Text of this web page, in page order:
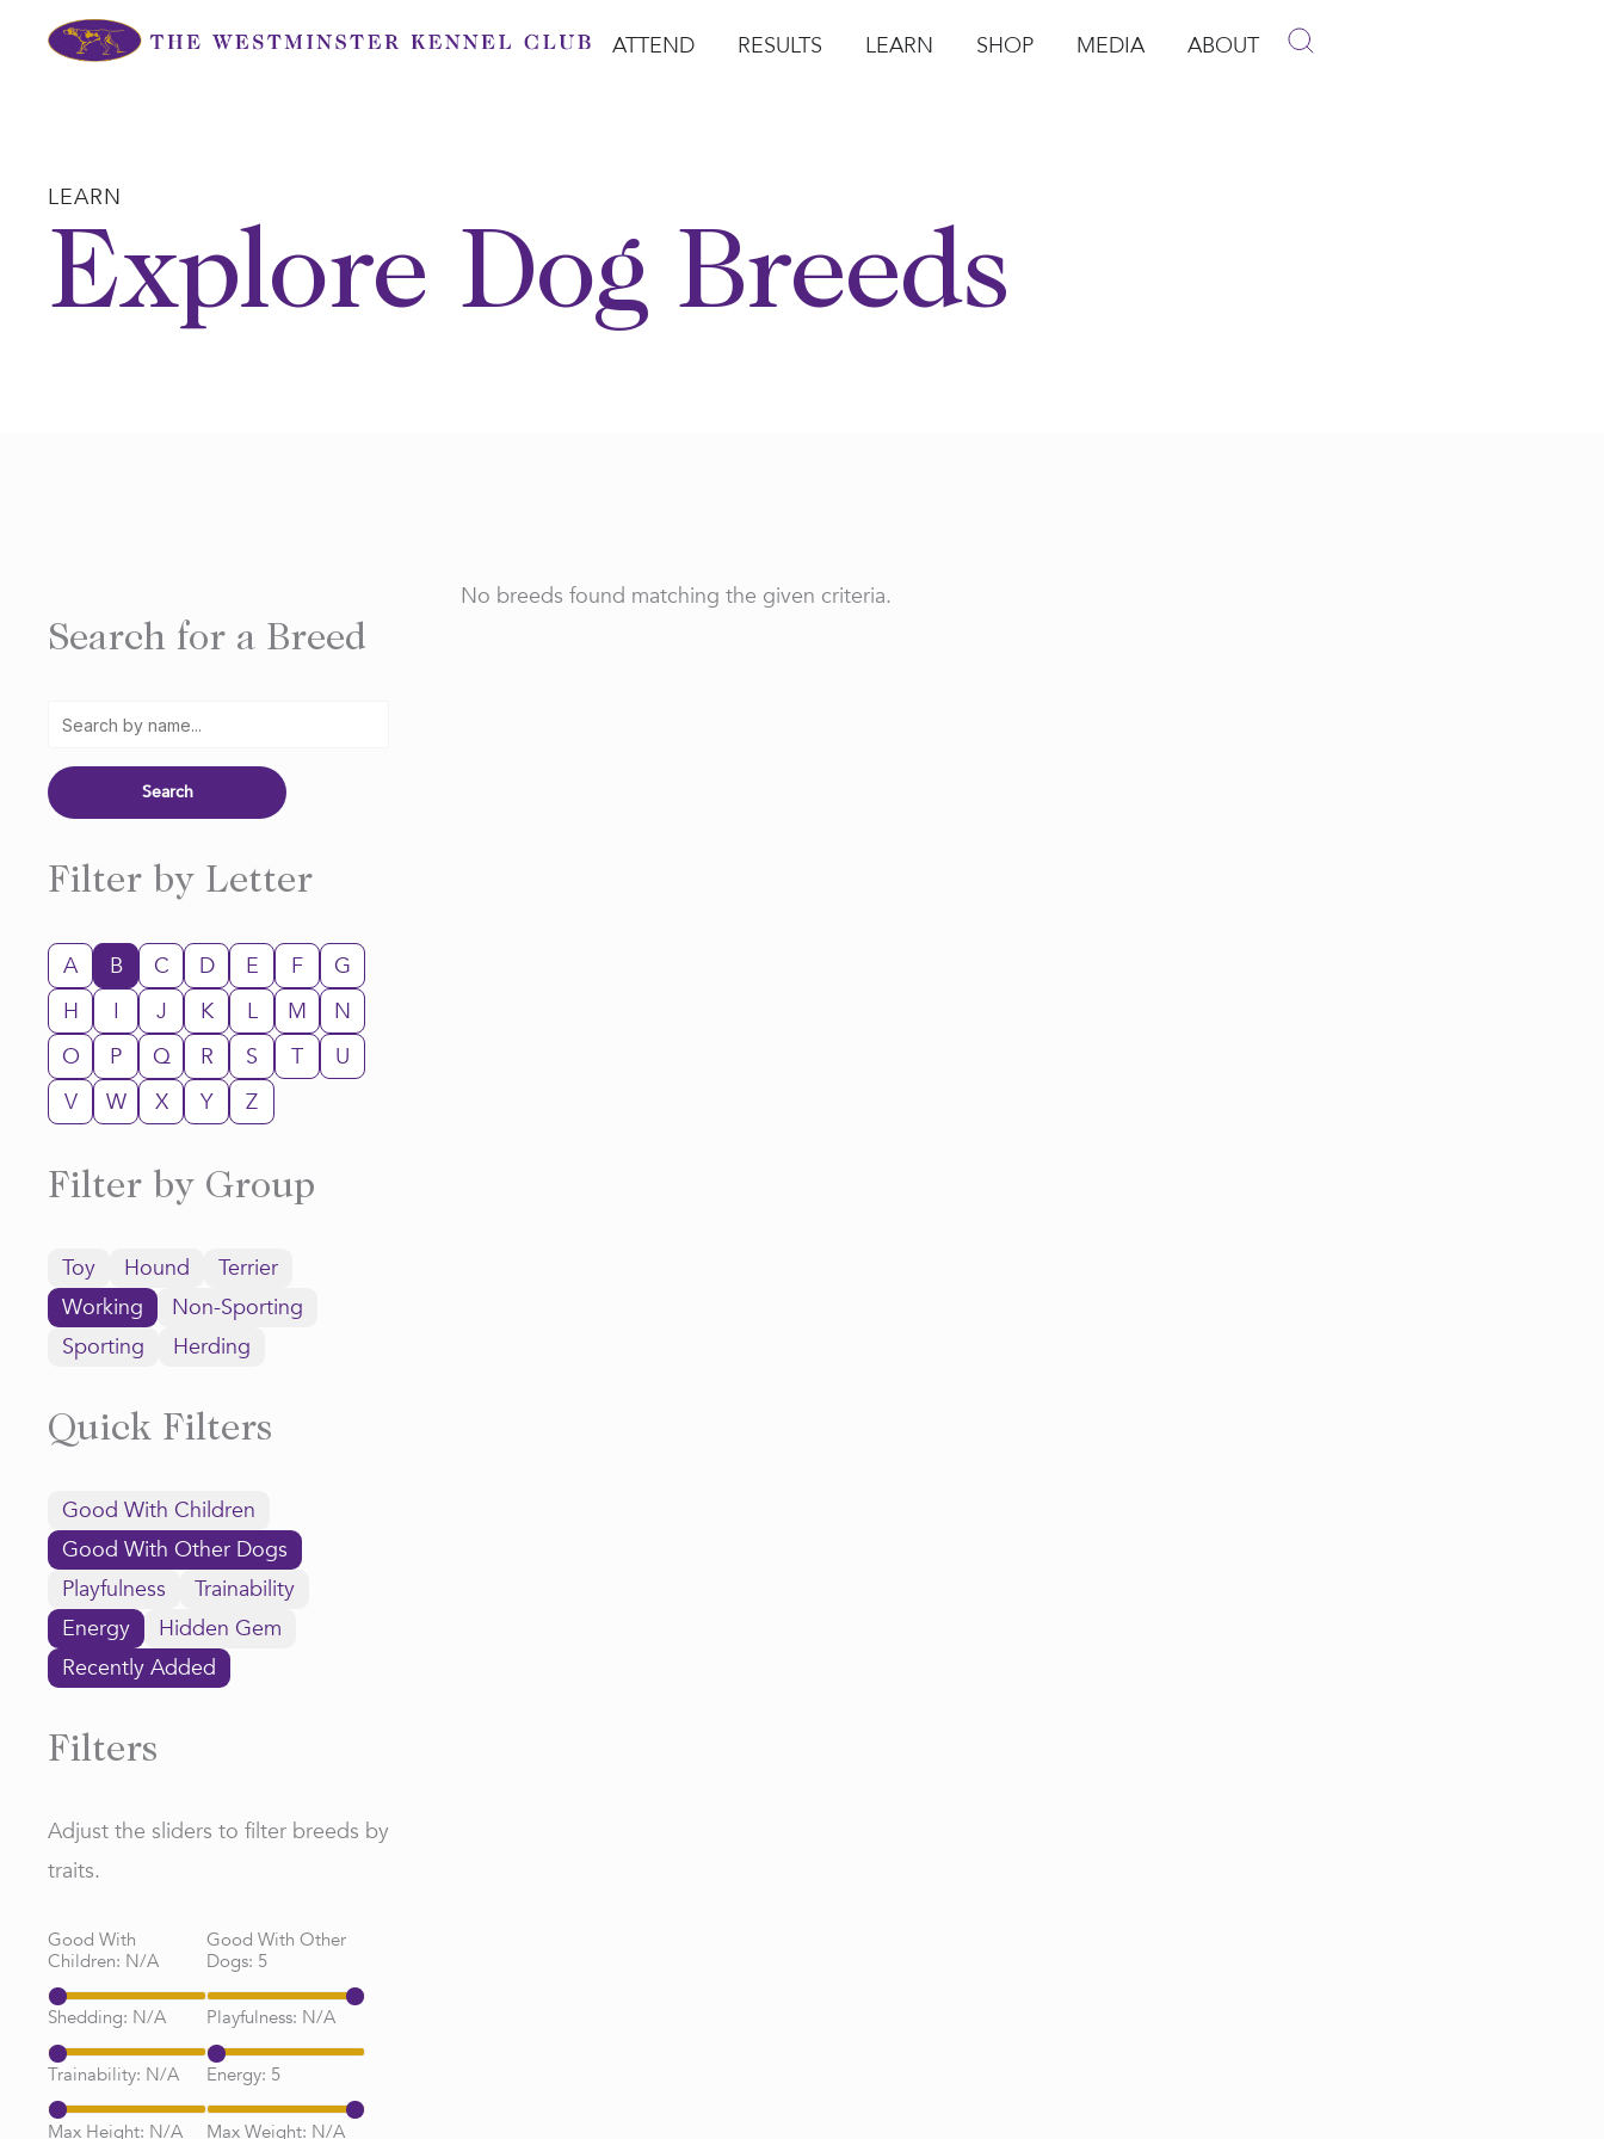
ATTEND RESULTS LEARN SHOP MEDIA ABOUT
LEARN
Explore Dog Breeds
Search for a Breed
Filter by Letter
A B C D E F
G
H
I J K L M
N
O
P Q R S T
U
V
W X Y Z
Filter by Group
Toy Hound
Terrier
Working
Non-Sporting
Sporting
Herding
Quick Filters
Good With Children
Good With Other Dogs
Playfulness
Trainability
Energy
Hidden Gem
Recently Added
Filters
Adjust the sliders to filter breeds by
traits.
Good With
Children: N/A
Good With Other
Dogs: 5
Shedding: N/A Playfulness: N/A
Trainability: N/A Energy: 5
Max Height: N/A Max Weight: N/A
No breeds found matching the given criteria.